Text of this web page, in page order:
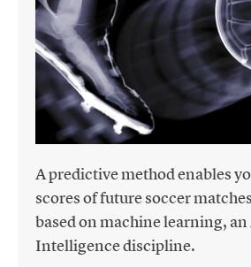
A predictive method enables
scores of future soccer
based on machine learning,
Intelligence discipline.